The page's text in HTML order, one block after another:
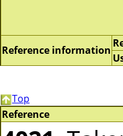
Reference information
Top
Reference